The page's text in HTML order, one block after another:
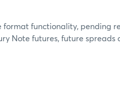
format functionality, pending
Note futures, future spreads